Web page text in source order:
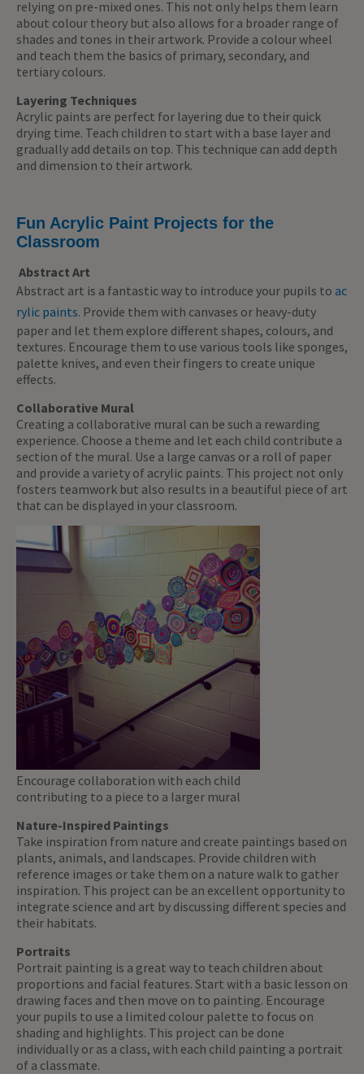
relying on pre-mixed ones. This not only helps them learn
about colour theory but also allows for a broader range of
shades and tones in their artwork. Provide a colour wheel
and teach them the basics of primary, secondary, and
tertiary colours.
Layering Techniques
Acrylic paints are perfect for layering due to their quick
drying time. Teach children to start with a base layer and
gradually add details on top. This technique can add depth
and dimension to their artwork.
Fun Acrylic Paint Projects for the
Classroom
Abstract Art
Abstract art is a fantastic way to introduce your pupils to ac
rylic paints. Provide them with canvases or heavy-duty
paper and let them explore different shapes, colours, and
textures. Encourage them to use various tools like sponges,
palette knives, and even their fingers to create unique
effects.
Collaborative Mural
Creating a collaborative mural can be such a rewarding
experience. Choose a theme and let each child contribute a
section of the mural. Use a large canvas or a roll of paper
and provide a variety of acrylic paints. This project not only
fosters teamwork but also results in a beautiful piece of art
that can be displayed in your classroom.
Encourage collaboration with each child
contributing to a piece to a larger mural
Nature-Inspired Paintings
Take inspiration from nature and create paintings based on
plants, animals, and landscapes. Provide children with
reference images or take them on a nature walk to gather
inspiration. This project can be an excellent opportunity to
integrate science and art by discussing different species and
their habitats.
Portraits
Portrait painting is a great way to teach children about
proportions and facial features. Start with a basic lesson on
drawing faces and then move on to painting. Encourage
your pupils to use a limited colour palette to focus on
shading and highlights. This project can be done
individually or as a class, with each child painting a portrait
of a classmate.